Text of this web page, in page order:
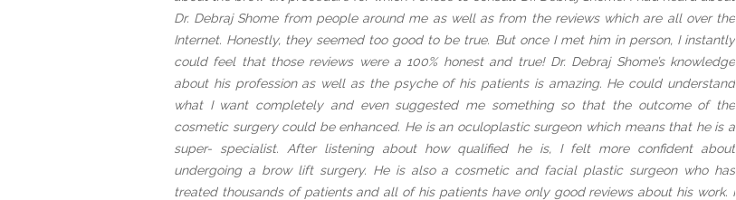
Dr. Debraj Shome from people around me as well as from the reviews which are all over the
Internet. Honestly, they seemed too good to be true. But once I met him in person, I instantly
could feel that those reviews were a 100% honest and true! Dr. Debraj Shome’s knowledge
about his profession as well as the psyche of his patients is amazing. He could understand
what I want completely and even suggested me something so that the outcome of the
cosmetic surgery could be enhanced. He is an oculoplastic surgeon which means that he is a
super- specialist. After listening about how qualified he is, I felt more confident about
undergoing a brow lift surgery. He is also a cosmetic and facial plastic surgeon who has
treated thousands of patients and all of his patients have only good reviews about his work. I